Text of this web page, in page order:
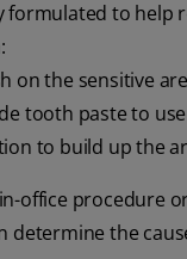
formulated to help
on the sensitive
tooth paste to
to build up the
office procedure
determine the